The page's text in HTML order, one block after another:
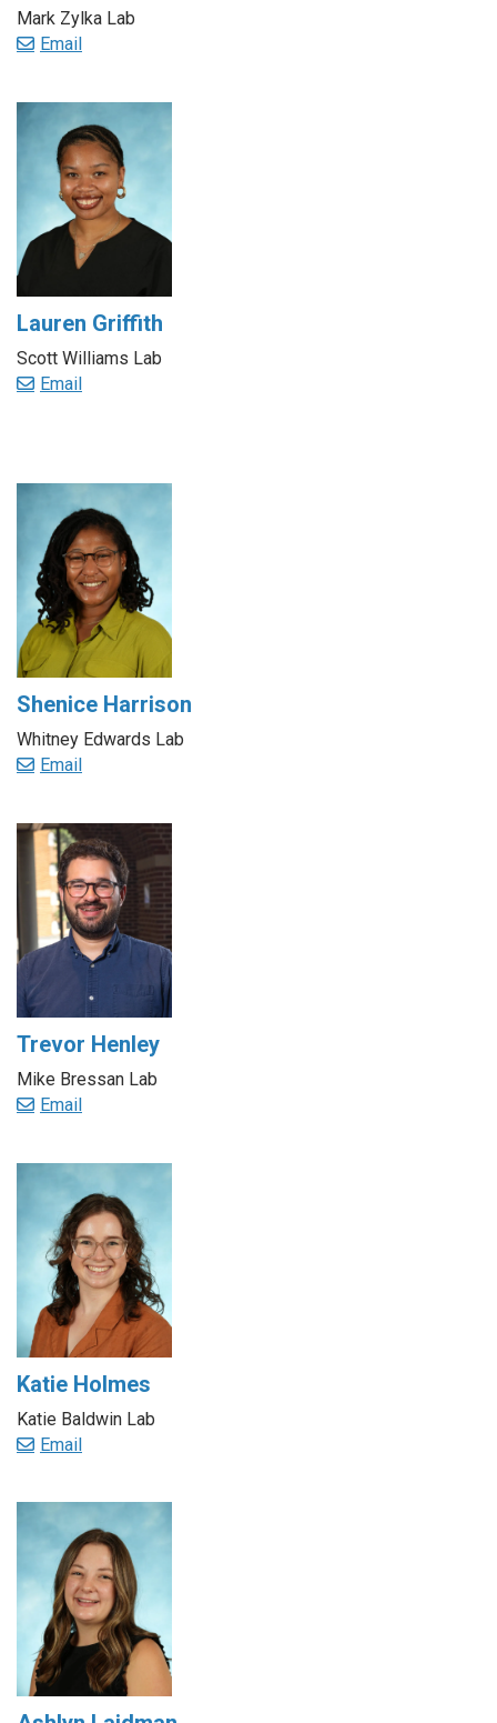
Mark Zylka Lab
Email
Lauren Griffith
Scott Williams Lab
Email
Shenice Harrison
Whitney Edwards Lab
Email
Trevor Henley
Mike Bressan Lab
Email
Katie Holmes
Katie Baldwin Lab
Email